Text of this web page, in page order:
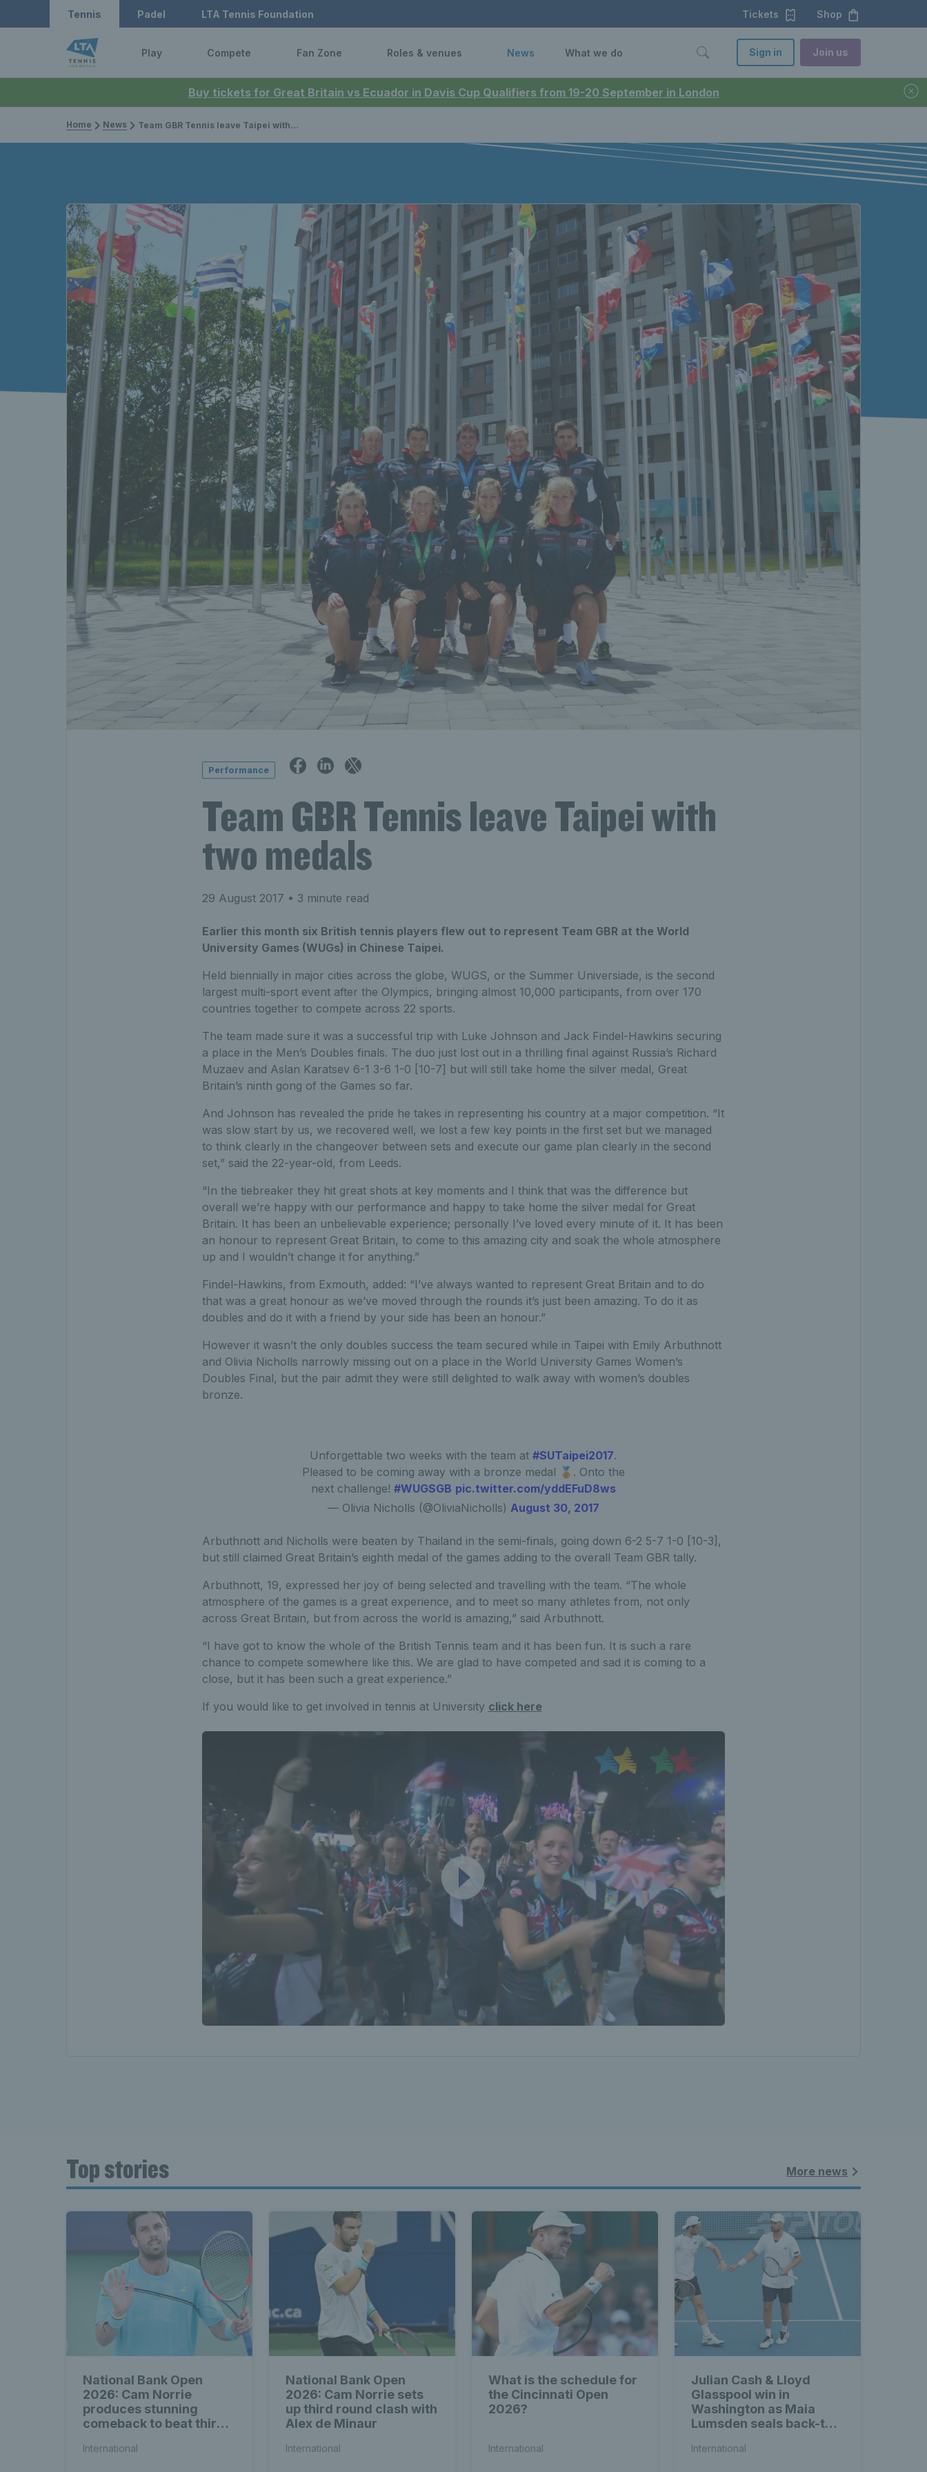
Buy tickets for Great Britain vs Ecuador in Davis Cup Qualifiers from 19-20 September in London
Tennis Padel LTA Tennis Foundation Tickets Shop
Play Compete Fan Zone Roles & venues News What we do Sign in Join us
Home News Team GBR Tennis leave Taipei with two medals
Performance
Team GBR Tennis leave Taipei with
two medals
29 August 2017 • 3 minute read
Earlier this month six British tennis players flew out to represent Team GBR at the World
University Games (WUGs) in Chinese Taipei.
Held biennially in major cities across the globe, WUGS, or the Summer Universiade, is the second
largest multi-sport event after the Olympics, bringing almost 10,000 participants, from over 170
countries together to compete across 22 sports.
The team made sure it was a successful trip with Luke Johnson and Jack Findel-Hawkins securing
a place in the Men’s Doubles finals. The duo just lost out in a thrilling final against Russia’s Richard
Muzaev and Aslan Karatsev 6-1 3-6 1-0 [10-7] but will still take home the silver medal, Great
Britain’s ninth gong of the Games so far.
And Johnson has revealed the pride he takes in representing his country at a major competition. “It
was slow start by us, we recovered well, we lost a few key points in the first set but we managed
to think clearly in the changeover between sets and execute our game plan clearly in the second
set,” said the 22-year-old, from Leeds.
“In the tiebreaker they hit great shots at key moments and I think that was the difference but
overall we’re happy with our performance and happy to take home the silver medal for Great
Britain. It has been an unbelievable experience; personally I’ve loved every minute of it. It has been
an honour to represent Great Britain, to come to this amazing city and soak the whole atmosphere
up and I wouldn’t change it for anything.”
Findel-Hawkins, from Exmouth, added: “I’ve always wanted to represent Great Britain and to do
that was a great honour as we’ve moved through the rounds it’s just been amazing. To do it as
doubles and do it with a friend by your side has been an honour.”
However it wasn’t the only doubles success the team secured while in Taipei with Emily Arbuthnott
and Olivia Nicholls narrowly missing out on a place in the World University Games Women’s
Doubles Final, but the pair admit they were still delighted to walk away with women’s doubles
bronze.
Unforgettable two weeks with the team at#SUTaipei2017.
Pleased to be coming away with a bronze medal 🥉. Onto the
next challenge! #WUGSGB pic.twitter.com/yddEFuD8ws
— Olivia Nicholls (@OliviaNicholls) August 30, 2017
Arbuthnott and Nicholls were beaten by Thailand in the semi-finals, going down 6-2 5-7 1-0 [10-3],
but still claimed Great Britain’s eighth medal of the games adding to the overall Team GBR tally.
Arbuthnott, 19, expressed her joy of being selected and travelling with the team. “The whole
atmosphere of the games is a great experience, and to meet so many athletes from, not only
across Great Britain, but from across the world is amazing,” said Arbuthnott.
“I have got to know the whole of the British Tennis team and it has been fun. It is such a rare
chance to compete somewhere like this. We are glad to have competed and sad it is coming to a
close, but it has been such a great experience.”
If you would like to get involved in tennis at University click here
Top stories More news
National Bank Open
2026: Cam Norrie
produces stunning
comeback to beat third
International
National Bank Open
2026: Cam Norrie sets
up third round clash with
Alex de Minaur
International
What is the schedule for
the Cincinnati Open
2026?
International
Julian Cash & Lloyd
Glasspool win in
Washington as Maia
Lumsden seals back-to-
International